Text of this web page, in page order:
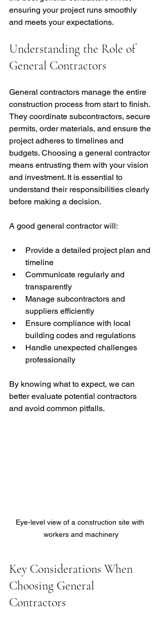
ensuring your project runs smoothly
and meets your expectations.
Understanding the Role of
General Contractors
General contractors manage the entire
construction process from start to finish.
They coordinate subcontractors, secure
permits, order materials, and ensure the
project adheres to timelines and
budgets. Choosing a general contractor
means entrusting them with your vision
and investment. It is essential to
understand their responsibilities clearly
before making a decision.
A good general contractor will:
Provide a detailed project plan and
timeline
Communicate regularly and
transparently
Manage subcontractors and
suppliers efficiently
Ensure compliance with local
building codes and regulations
Handle unexpected challenges
professionally
By knowing what to expect, we can
better evaluate potential contractors
and avoid common pitfalls.
Eye-level view of a construction site with
workers and machinery
Key Considerations When
Choosing General
Contractors